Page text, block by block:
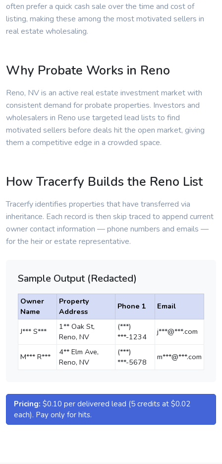
often prefer a quick cash sale over the time and cost of
listing, making these among the most motivated sellers in
real estate wholesaling.
Why Probate Works in Reno
Reno, NV is an active real estate investment market with
consistent demand for probate properties. Investors and
wholesalers in Reno use targeted lead lists to find
motivated sellers before deals hit the open market, giving
them a competitive edge in a crowded space.
How Tracerfy Builds the Reno List
Tracerfy identifies properties that have transferred via
inheritance. Each record is then skip traced to append current
owner contact information — phone numbers and emails —
for the heir or estate representative.
Sample Output (Redacted)
Owner
Name
Property
Address
Phone 1 Email
J*** S***
1** Oak St,
Reno, NV
(***)
***-1234
j***@***.com
M*** R***
4** Elm Ave,
Reno, NV
(***)
***-5678
m***@***.com
Pricing: $0.10 per delivered lead (5 credits at $0.02
each). Pay only for hits.